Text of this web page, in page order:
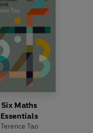
Six Maths
Essentials
Terence Tao